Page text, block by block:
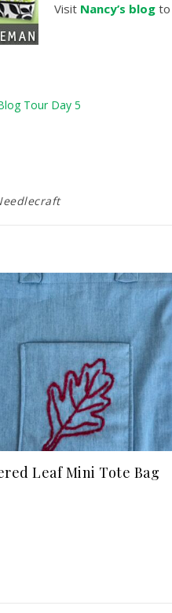
Visit Nancy’s blog to
Tour Day 5
Leaf Mini Tote Bag